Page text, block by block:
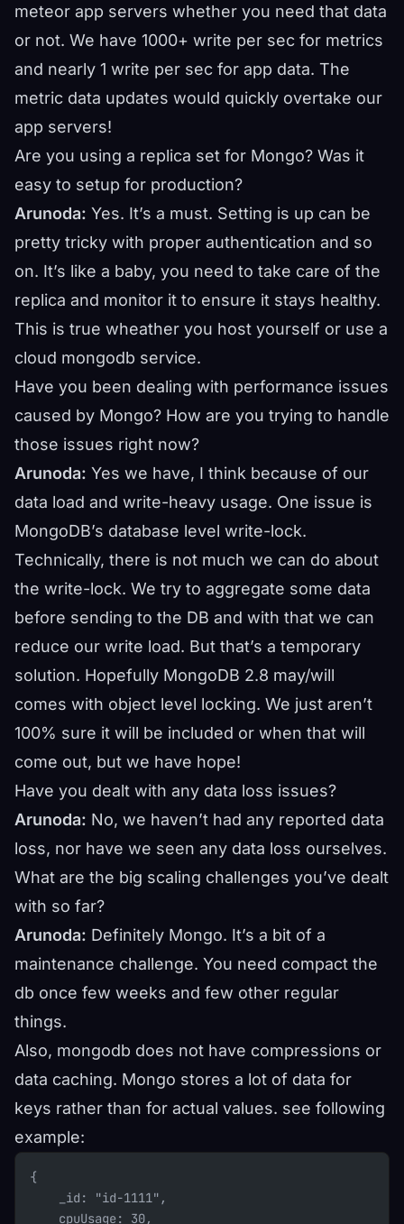
meteor app servers whether you need that data
or not. We have 1000+ write per sec for metrics
and nearly 1 write per sec for app data. The
metric data updates would quickly overtake our
app servers!
Are you using a replica set for Mongo? Was it
easy to setup for production?
Arunoda: Yes. It’s a must. Setting is up can be
pretty tricky with proper authentication and so
on. It’s like a baby, you need to take care of the
replica and monitor it to ensure it stays healthy.
This is true wheather you host yourself or use a
cloud mongodb service.
Have you been dealing with performance issues
caused by Mongo? How are you trying to handle
those issues right now?
Arunoda: Yes we have, I think because of our
data load and write-heavy usage. One issue is
MongoDB’s database level write-lock.
Technically, there is not much we can do about
the write-lock. We try to aggregate some data
before sending to the DB and with that we can
reduce our write load. But that’s a temporary
solution. Hopefully MongoDB 2.8 may/will
comes with object level locking. We just aren’t
100% sure it will be included or when that will
come out, but we have hope!
Have you dealt with any data loss issues?
Arunoda: No, we haven’t had any reported data
loss, nor have we seen any data loss ourselves.
What are the big scaling challenges you’ve dealt
with so far?
Arunoda: Definitely Mongo. It’s a bit of a
maintenance challenge. You need compact the
db once few weeks and few other regular
things.
Also, mongodb does not have compressions or
data caching. Mongo stores a lot of data for
keys rather than for actual values. see following
example:
{
    _id: "id-1111",
    cpuUsage: 30,